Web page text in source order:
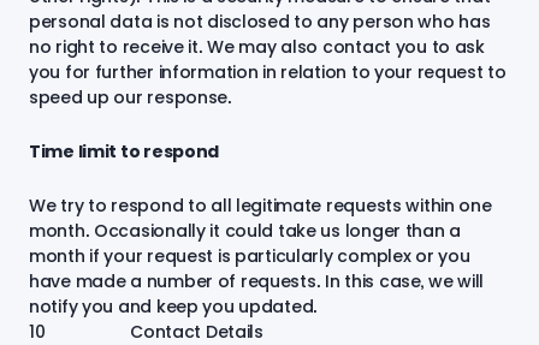
personal data is not disclosed to any person who has
no right to receive it. We may also contact you to ask
you for further information in relation to your request to
speed up our response.
Time limit to respond
We try to respond to all legitimate requests within one
month. Occasionally it could take us longer than a
month if your request is particularly complex or you
have made a number of requests. In this case, we will
notify you and keep you updated.
10 Contact Details